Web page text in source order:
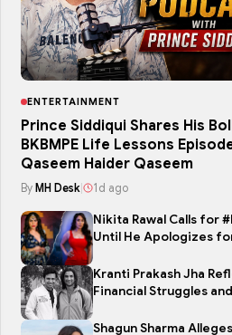
ENTERTAINMENT
Prince Siddiqui Shares His
BKBMPE Life Lessons
Qaseem Haider Qaseem
By MH Desk 1d ago
Nikita Rawal Calls for
Until He Apologizes
Kranti Prakash Jha
Financial Struggles
Shagun Sharma